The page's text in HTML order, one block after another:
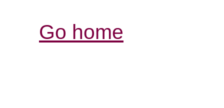
Go home